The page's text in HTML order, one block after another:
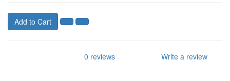
Add to Cart
0 reviews Write a review